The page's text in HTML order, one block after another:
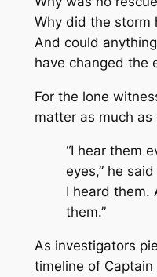
Why did the storm
And could
have changed the
For the lone
matter as much as
“I hear them
eyes,” he
I heard them.
them.”
As investigators
timeline of